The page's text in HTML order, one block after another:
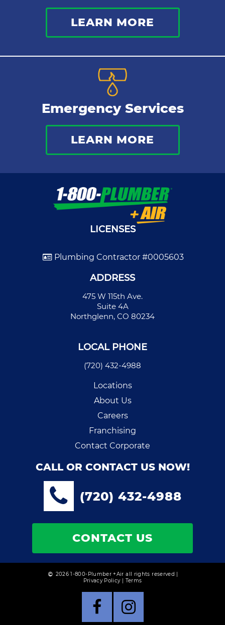
LEARN MORE
Emergency Services
LEARN MORE
LICENSES
Plumbing Contractor #0005603
ADDRESS
475 W 115th Ave.
Suite 4A
Northglenn, CO 80234
LOCAL PHONE
(720) 432-4988
Locations
About Us
Careers
Franchising
Contact Corporate
CALL OR CONTACT US NOW!
(720) 432-4988
CONTACT US
2026 1-800-Plumber +Air all rights reserved |
Privacy Policy| Terms